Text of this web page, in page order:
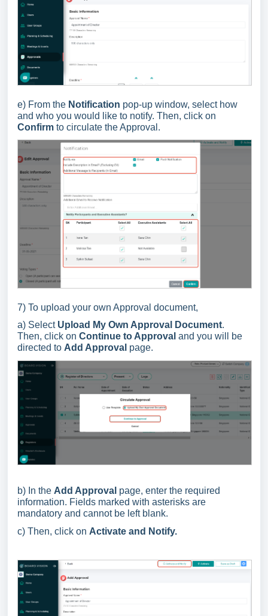
e) From the Notification pop-up window, select how
and who you would like to notify. Then, click on
Confirm to circulate the Approval.
7) To upload your own Approval document,
a) Select Upload My Own Approval Document.
Then, click on Continue to Approval and you will be
directed to Add Approval page.
b) In the Add Approval page, enter the required
information. Fields marked with asterisks are
mandatory and cannot be left blank.
c) Then, click on Activate and Notify.